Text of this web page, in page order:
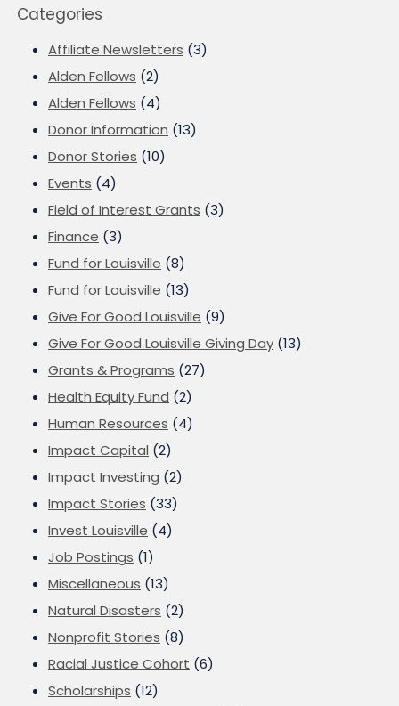
Categories
Affiliate Newsletters (3)
Alden Fellows (2)
Alden Fellows (4)
Donor Information (13)
Donor Stories (10)
Events (4)
Field of Interest Grants (3)
Finance (3)
Fund for Louisville (8)
Fund for Louisville (13)
Give For Good Louisville (9)
Give For Good Louisville Giving Day (13)
Grants & Programs (27)
Health Equity Fund (2)
Human Resources (4)
Impact Capital (2)
Impact Investing (2)
Impact Stories (33)
Invest Louisville (4)
Job Postings (1)
Miscellaneous (13)
Natural Disasters (2)
Nonprofit Stories (8)
Racial Justice Cohort (6)
Scholarships (12)